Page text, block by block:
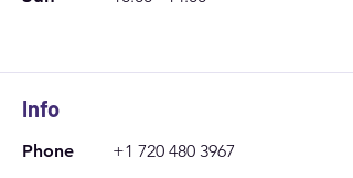
Info